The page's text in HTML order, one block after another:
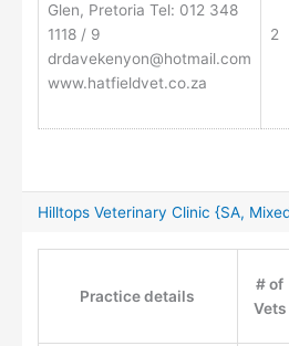
Glen, Pretoria Tel: 012 348
1118 / 9
drdavekenyon@hotmail.com
www.hatfieldvet.co.za
2
Hilltops Veterinary Clinic {SA,
Practice details
# of
Vets